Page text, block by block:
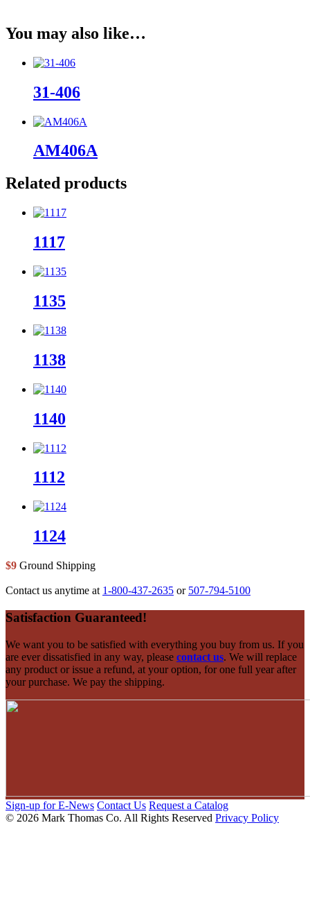
You may also like…
31-406
AM406A
Related products
1117
1135
1138
1140
1112
1124
$9 Ground Shipping
Contact us anytime at 1-800-437-2635 or 507-794-5100
Footer
Satisfaction Guaranteed!
We want you to be satisfied with everything you buy from us. If you
are ever dissatisfied in any way, please contact us. We will replace
any product or issue a refund, at your option, for one full year after
your purchase. We pay the shipping.
Sign-up for E-News Contact Us Request a Catalog
© 2026 Mark Thomas Co. All Rights Reserved Privacy Policy